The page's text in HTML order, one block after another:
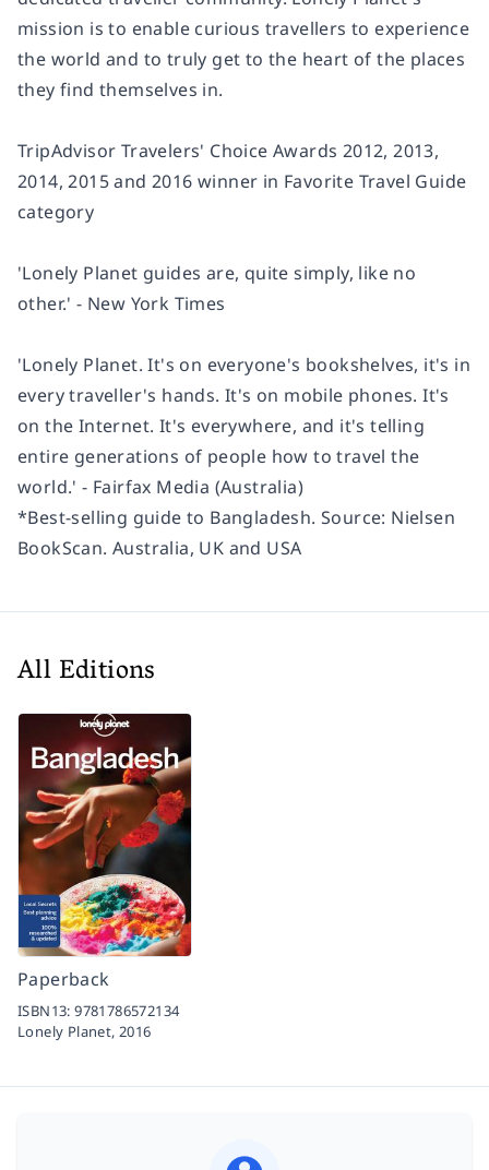
mission is to enable curious travellers to experience
the world and to truly get to the heart of the places
they find themselves in.
TripAdvisor Travelers' Choice Awards 2012, 2013,
2014, 2015 and 2016 winner in Favorite Travel Guide
category
'Lonely Planet guides are, quite simply, like no
other.' - New York Times
'Lonely Planet. It's on everyone's bookshelves, it's in
every traveller's hands. It's on mobile phones. It's
on the Internet. It's everywhere, and it's telling
entire generations of people how to travel the
world.' - Fairfax Media (Australia)
*Best-selling guide to Bangladesh. Source: Nielsen
BookScan. Australia, UK and USA
All Editions
Paperback
ISBN13:9781786572134
Lonely Planet,2016